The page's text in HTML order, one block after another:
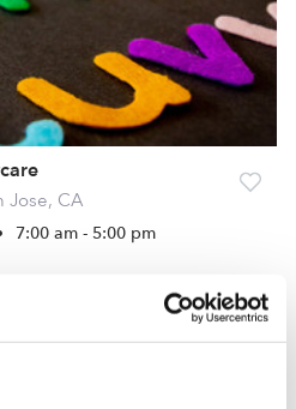
Jose, CA
7:00 am - 5:00 pm